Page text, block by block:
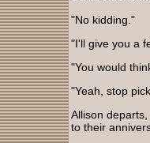
"No kidding."
"I'll give you a
"You would
"Yeah, stop
Allison
to their